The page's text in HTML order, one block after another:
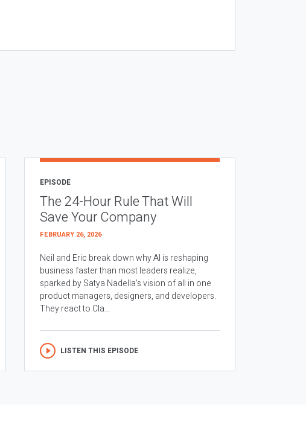
EPISODE
The 24-Hour Rule That Will
Save Your Company
FEBRUARY 26, 2026
Neil and Eric break down why AI is reshaping
business faster than most leaders realize,
sparked by Satya Nadella’s vision of all in one
product managers, designers, and developers.
They react to Cla...
LISTEN THIS EPISODE